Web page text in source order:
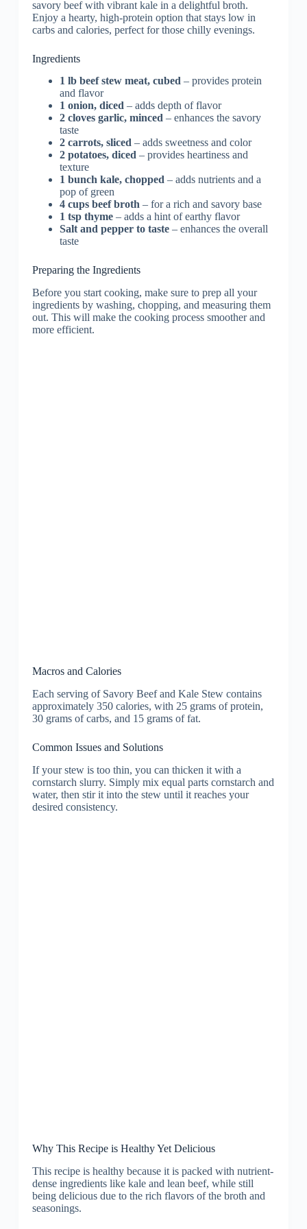
Ingredients
1 lb beef stew meat, cubed– provides protein
and flavor
1 onion, diced– adds depth of flavor
2 cloves garlic, minced– enhances the savory
taste
2 carrots, sliced– adds sweetness and color
2 potatoes, diced– provides heartiness and
texture
1 bunch kale, chopped– adds nutrients and a
pop of green
4 cups beef broth– for a rich and savory base
1 tsp thyme– adds a hint of earthy flavor
Salt and pepper to taste– enhances the overall
taste
Preparing the Ingredients
Before you start cooking, make sure to prep all your
ingredients by washing, chopping, and measuring them
out. This will make the cooking process smoother and
more efficient.
Macros and Calories
Each serving of Savory Beef and Kale Stew contains
approximately 350 calories, with 25 grams of protein,
30 grams of carbs, and 15 grams of fat.
Common Issues and Solutions
If your stew is too thin, you can thicken it with a
cornstarch slurry. Simply mix equal parts cornstarch and
water, then stir it into the stew until it reaches your
desired consistency.
Why This Recipe is Healthy Yet Delicious
This recipe is healthy because it is packed with nutrient-
dense ingredients like kale and lean beef, while still
being delicious due to the rich flavors of the broth and
seasonings.